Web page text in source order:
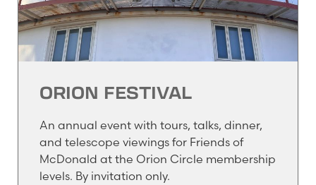
ORION FESTIVAL
An annual event with tours, talks, dinner,
and telescope viewings for Friends of
McDonald at the Orion Circle membership
levels. By invitation only.